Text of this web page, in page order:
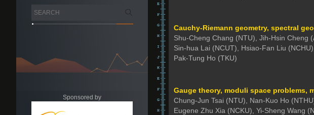
Sponsored by
Cauchy-Riemann geometry, spectral
Shu-Cheng Chang (NTU), Jih-Hsin Cheng
Sin-hua Lai (NCUT), Hsiao-Fan Liu (NCHU),
Pak-Tung Ho (TKU)
Gauge theory, moduli space problems,
Chung-Jun Tsai (NTU), Nan-Kuo Ho
Eugene Zhu Xia (NCKU), Yi-Sheng Wang